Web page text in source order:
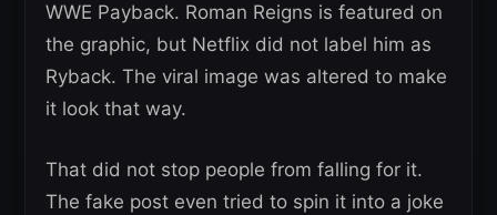
WWE Payback. Roman Reigns is featured on
the graphic, but Netflix did not label him as
Ryback. The viral image was altered to make
it look that way.
That did not stop people from falling for it.
The fake post even tried to spin it into a joke